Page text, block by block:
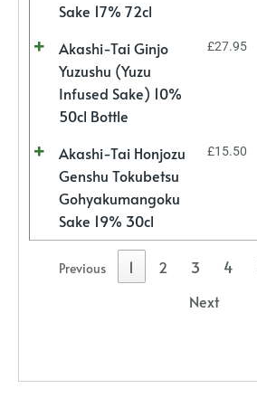
Sake 17% 72cl
Akashi-Tai Ginjo
Yuzushu (Yuzu
Infused Sake) 10%
50cl Bottle
£27.95
Akashi-Tai Honjozu
Genshu Tokubetsu
Gohyakumangoku
Sake 19% 30cl
£15.50
Previous 1 2 3 4
Next